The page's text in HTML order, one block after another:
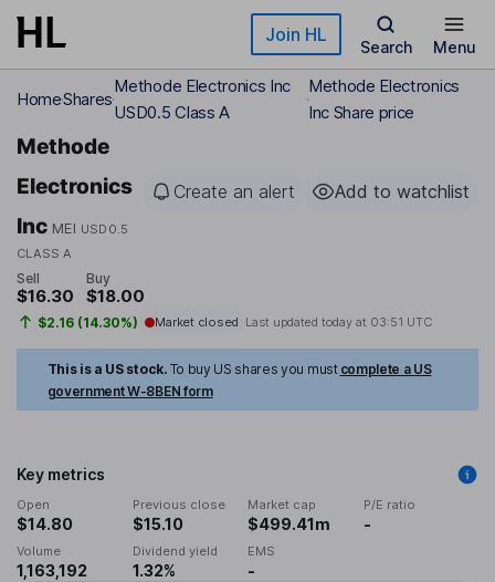
Skip to main content Join HL
Search Menu
HomeShares
Methode Electronics Inc
USD0.5 Class A
Methode Electronics
Inc Share price
Methode
Electronics
Inc MEI USD0.5
CLASS A
Create an alert Add to watchlist
Sell
$16.30
Buy
$18.00
$2.16 (14.30%) Market closed Last updated today at 03:51 UTC
This is a US stock. To buy US shares you must complete a US
government W-8BEN form
Key metrics
Open
$14.80
Previous close
$15.10
Market cap
$499.41m
P/E ratio
-
Volume
1,163,192
Dividend yield
1.32%
EMS
-